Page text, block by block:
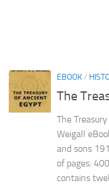
EBOOK/
The
The
Weigall
and sons
of pages:
contains